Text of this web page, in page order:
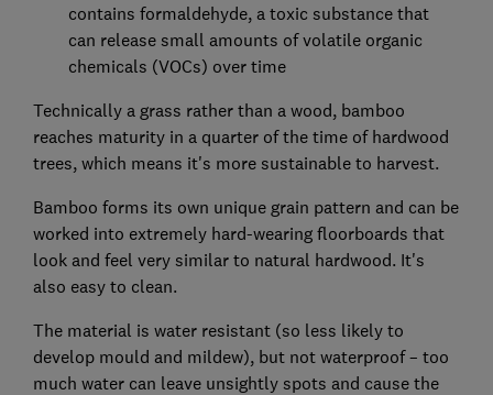
contains formaldehyde, a toxic substance that
can release small amounts of volatile organic
chemicals (VOCs) over time
Technically a grass rather than a wood, bamboo
reaches maturity in a quarter of the time of hardwood
trees, which means it's more sustainable to harvest.
Bamboo forms its own unique grain pattern and can be
worked into extremely hard-wearing floorboards that
look and feel very similar to natural hardwood. It's
also easy to clean.
The material is water resistant (so less likely to
develop mould and mildew), but not waterproof – too
much water can leave unsightly spots and cause the